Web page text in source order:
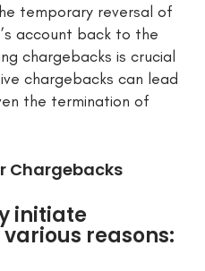
temporary reversal of
account back to the
chargebacks is crucial
chargebacks can lead
the termination of
Chargebacks
initiate
reasons: